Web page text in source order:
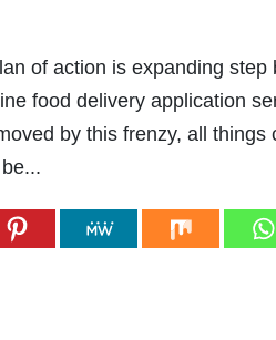
of action is expanding step
food delivery application
by this frenzy, all